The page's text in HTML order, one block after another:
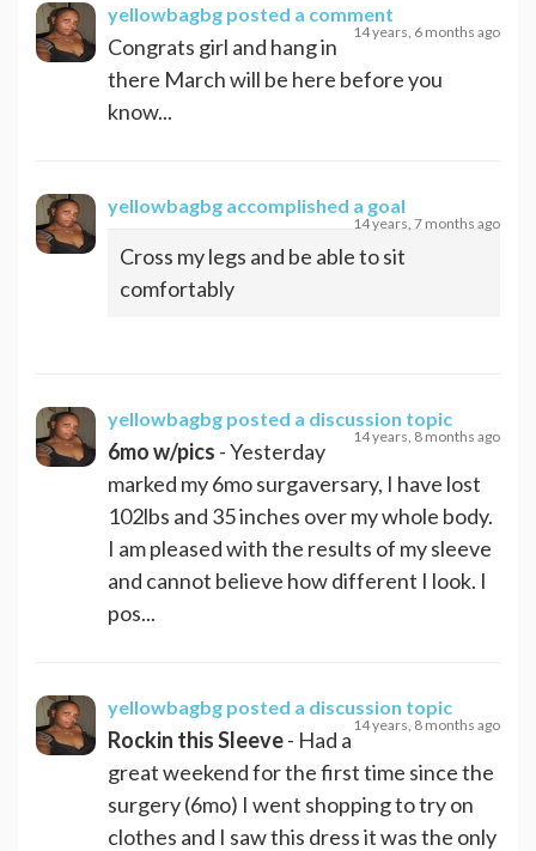
yellowbagbg posted a comment
14 years, 6 months ago
Congrats girl and hang in
there March will be here before you
know...
yellowbagbg accomplished a goal
14 years, 7 months ago
Cross my legs and be able to sit
comfortably
yellowbagbg posted a discussion topic
14 years, 8 months ago
6mo w/pics - Yesterday
marked my 6mo surgaversary, I have lost
102lbs and 35 inches over my whole body.
I am pleased with the results of my sleeve
and cannot believe how different I look. I
pos...
yellowbagbg posted a discussion topic
14 years, 8 months ago
Rockin this Sleeve- Had a
great weekend for the first time since the
surgery (6mo) I went shopping to try on
clothes and I saw this dress it was the only